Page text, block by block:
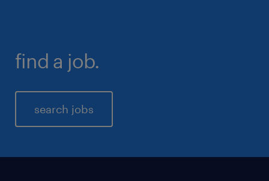
find a job.
search jobs